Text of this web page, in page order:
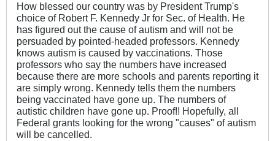
How blessed our country was by President Trump's
choice of Robert F. Kennedy Jr for Sec. of Health. He
has figured out the cause of autism and will not be
persuaded by pointed-headed professors. Kennedy
knows autism is caused by vaccinations. Those
professors who say the numbers have increased
because there are more schools and parents reporting it
are simply wrong. Kennedy tells them the numbers
being vaccinated have gone up. The numbers of
autistic children have gone up. Proof!! Hopefully, all
Federal grants looking for the wrong "causes" of autism
will be cancelled.